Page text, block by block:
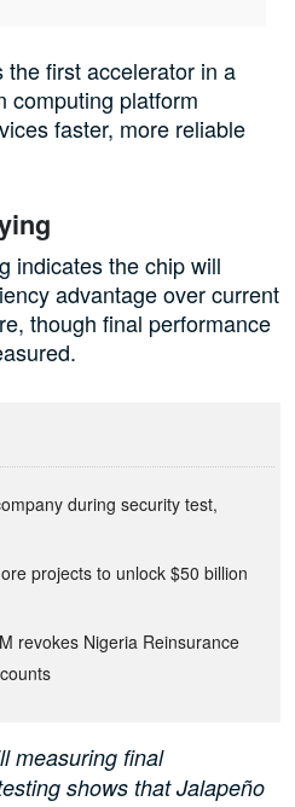
first accelerator in a
computing platform
faster, more reliable
indicates the chip will
advantage over current
though final performance
during security test,
projects to unlock $50 billion
revokes Nigeria Reinsurance
measuring final
shows that Jalapeño